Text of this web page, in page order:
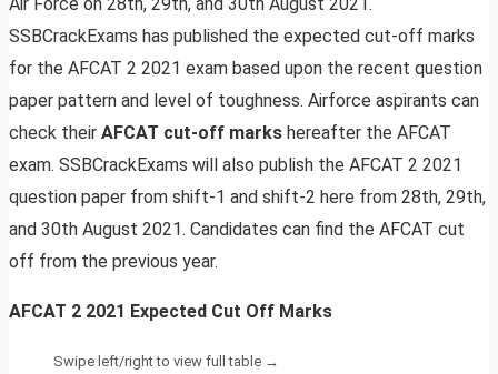
SSBCrackExams has published the expected cut-off marks
for the AFCAT 2 2021 exam based upon the recent question
paper pattern and level of toughness. Airforce aspirants can
check their AFCAT cut-off marks hereafter the AFCAT
exam. SSBCrackExams will also publish the AFCAT 2 2021
question paper from shift-1 and shift-2 here from 28th, 29th,
and 30th August 2021. Candidates can find the AFCAT cut
off from the previous year.
AFCAT 2 2021 Expected Cut Off Marks